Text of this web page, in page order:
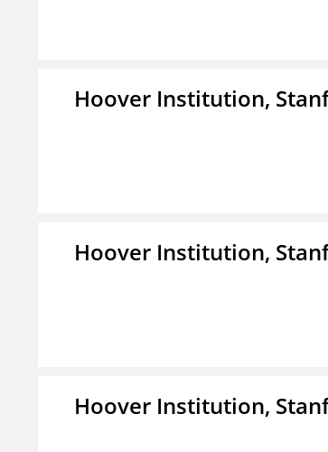
Hoover Institution,
Hoover Institution,
Hoover Institution,